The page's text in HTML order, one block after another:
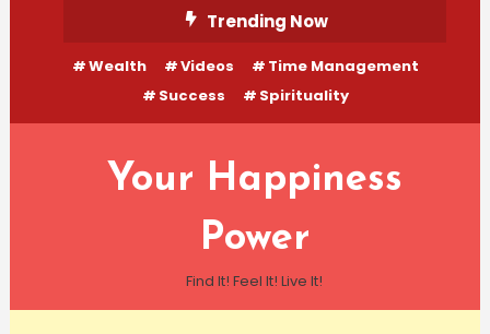
Content
Trending Now
Wealth Videos
Time Management
Success
Spirituality
Your Happiness
Power
Find It! Feel It! Live It!